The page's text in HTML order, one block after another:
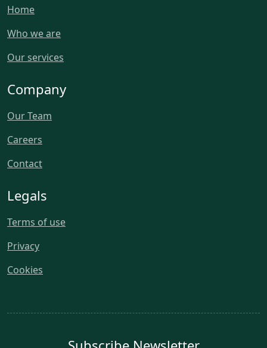
Home
Who we are
Our services
Company
Our Team
Careers
Contact
Legals
Terms of use
Privacy
Cookies